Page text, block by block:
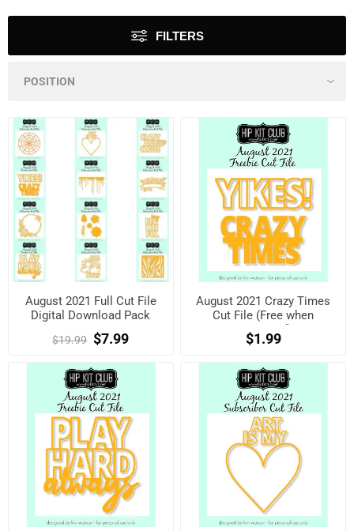
FILTERS
August 2021 Full Cut File
Digital Download Pack
$19.99 $7.99
August 2021 Crazy Times
Cut File (Free when
registered)
$1.99